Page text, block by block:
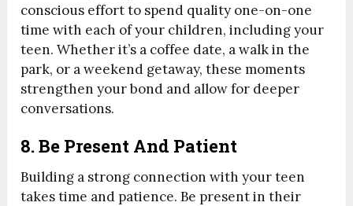
conscious effort to spend quality one-on-one
time with each of your children, including your
teen. Whether it’s a coffee date, a walk in the
park, or a weekend getaway, these moments
strengthen your bond and allow for deeper
conversations.
8. Be Present And Patient
Building a strong connection with your teen
takes time and patience. Be present in their